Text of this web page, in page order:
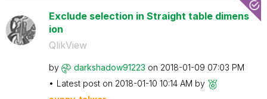
Exclude selection in Straight table dimens
ion
QlikView
by darkshadow91223 on ‎2018-01-09 07:03 PM
Latest post on ‎2018-01-10 10:14 AM by